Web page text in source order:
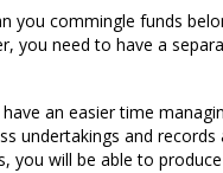
you commingle funds
you need to have a
an easier time
undertakings and records
you will be able to